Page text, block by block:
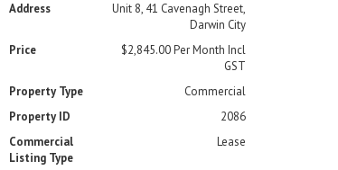
Address
Unit 8, 41 Cavenagh Street,
Darwin City
Price
$2,845.00 Per Month Incl
GST
Property Type
Commercial
Property ID
2086
Commercial
Listing Type
Lease